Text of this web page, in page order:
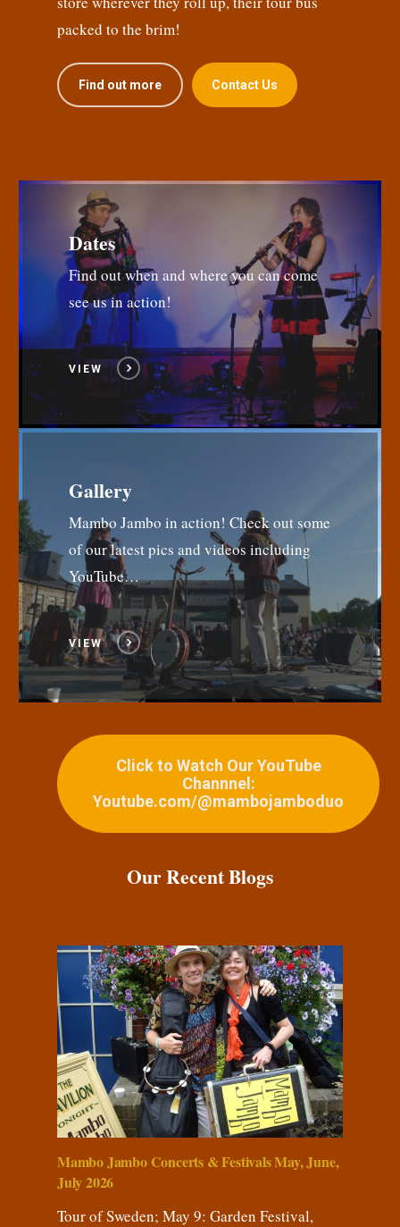
packed to the brim!
Find out more Contact Us
Dates
Find out when and where you can come
see us in action!
VIEW
Gallery
Mambo Jambo in action! Check out some
of our latest pics and videos including
YouTube…
VIEW
Click to Watch Our YouTube
Channnel:
Youtube.com/@mambojamboduo
Our Recent Blogs
Mambo Jambo Concerts & Festivals May, June,
July 2026
Tour of Sweden; May 9: Garden Festival,